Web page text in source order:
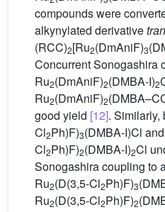
compounds were
alkynylated derivative
(RCC)2[Ru2(DmAniF)3
Concurrent Sonogashira
Ru2(DmAniF)2(DMBA-I)2
Ru2(DmAniF)2
good yield [12]. Similarly,
Cl2Ph)F)3(DMBA-I)Cl
Cl2Ph)F)2(DMBA-I)2Cl
Sonogashira coupling to
Ru2(D(3,5-Cl2Ph)F)3
Ru2(D(3,5-Cl2Ph)F)2